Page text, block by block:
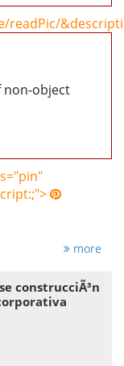
readPic/
non-object
more
construcciÃ³n